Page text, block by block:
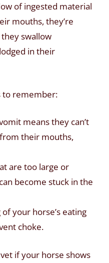
of ingested material
mouths, they’re
swallow
in their
to remember:
means they can’t
their mouths,
are too large or
become stuck in the
your horse’s eating
choke.
if your horse shows